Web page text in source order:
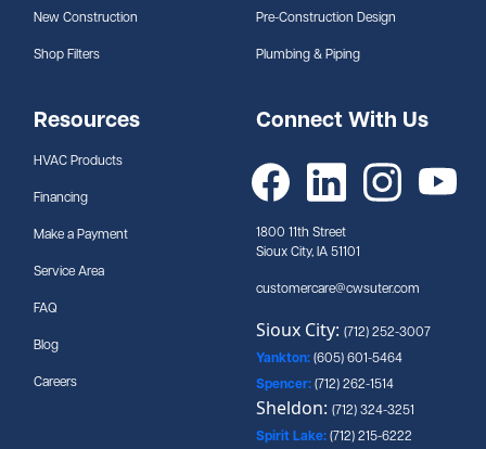
New Construction
Shop Filters
Pre-Construction Design
Plumbing & Piping
Resources
HVAC Products
Financing
Make a Payment
Service Area
FAQ
Blog
Careers
Connect With Us
1800 11th Street
Sioux City, IA 51101
customercare@cwsuter.com
Sioux City: (712) 252-3007
Yankton: (605) 601-5464
Spencer: (712) 262-1514
Sheldon: (712) 324-3251
Spirit Lake: (712) 215-6222